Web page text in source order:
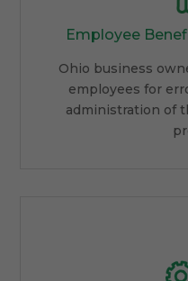
Employee
Ohio business
employees for
administration of